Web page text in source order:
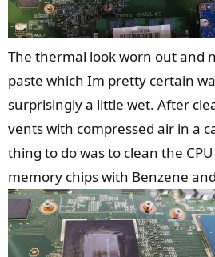
The thermal look worn out and
paste which Im pretty certain
surprisingly a little wet. After
vents with compressed air in a
thing to do was to clean the
memory chips with Benzene